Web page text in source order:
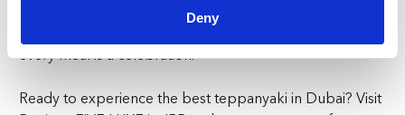
Deny
culinary excellence. Step into Ronin for a fine Japanese
every meal is a celebration.
Ready to experience the best teppanyaki in Dubai? Visit